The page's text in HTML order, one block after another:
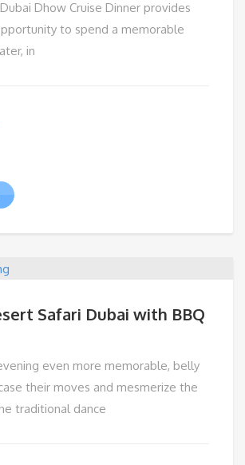
Dhow Cruise Dinner provides
to spend a memorable
in
Safari Dubai with BBQ
even more memorable, belly
their moves and mesmerize the
traditional dance